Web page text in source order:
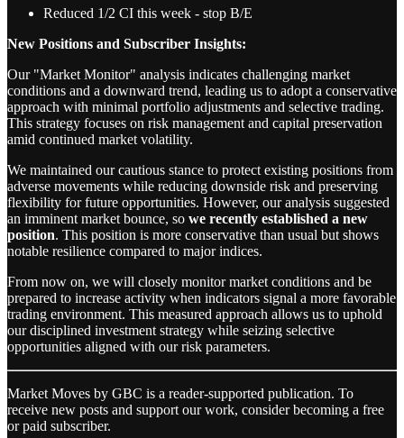
Reduced 1/2 CI this week - stop B/E
New Positions and Subscriber Insights:
Our "Market Monitor" analysis indicates challenging market
conditions and a downward trend, leading us to adopt a conservative
approach with minimal portfolio adjustments and selective trading.
This strategy focuses on risk management and capital preservation
amid continued market volatility.
We maintained our cautious stance to protect existing positions from
adverse movements while reducing downside risk and preserving
flexibility for future opportunities. However, our analysis suggested
an imminent market bounce, so we recently established a new
position. This position is more conservative than usual but shows
notable resilience compared to major indices.
From now on, we will closely monitor market conditions and be
prepared to increase activity when indicators signal a more favorable
trading environment. This measured approach allows us to uphold
our disciplined investment strategy while seizing selective
opportunities aligned with our risk parameters.
Market Moves by GBC is a reader-supported publication. To
receive new posts and support our work, consider becoming a free
or paid subscriber.